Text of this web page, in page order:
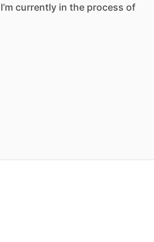
I’m currently in the process of